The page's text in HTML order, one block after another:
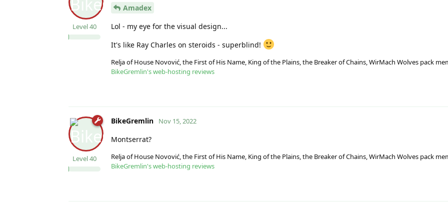
Level40
Amadex
Lol - my eye for the visual design...
It's like Ray Charles on steroids - superblind!
Relja of House Novović, the First of His Name, King of the Plains, the Breaker of Chains, WirMach Wolves pack
BikeGremlin's web-hosting reviews
BikeGremlin
Level40
Nov 15, 2022
Montserrat?
Relja of House Novović, the First of His Name, King of the Plains, the Breaker of Chains, WirMach Wolves pack
BikeGremlin's web-hosting reviews